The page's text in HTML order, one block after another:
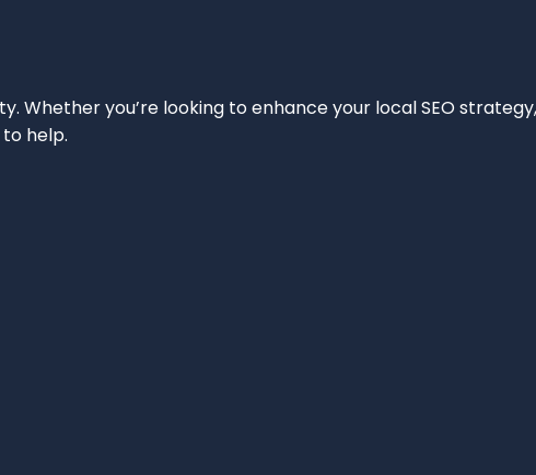
Whether you’re looking to enhance your local SEO
help.